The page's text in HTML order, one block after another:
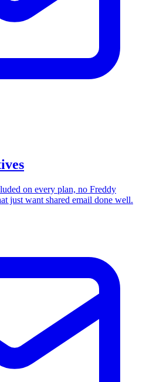
on every plan, no Freddy
just want shared email done well.